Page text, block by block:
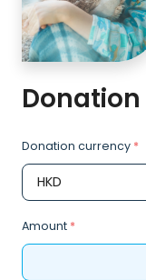
Donation currency *
Amount *